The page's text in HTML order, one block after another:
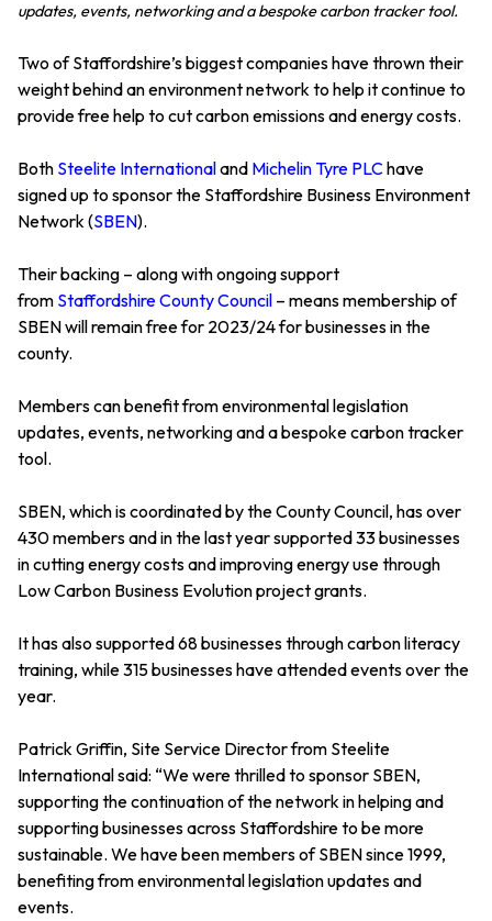
updates, events, networking and a bespoke carbon tracker tool.
Two of Staffordshire’s biggest companies have thrown their
weight behind an environment network to help it continue to
provide free help to cut carbon emissions and energy costs.
Both Steelite Internationaland Michelin Tyre PLChave
signed up to sponsor the Staffordshire Business Environment
Network (SBEN).
Their backing – along with ongoing support
from Staffordshire County Council – means membership of
SBEN will remain free for 2023/24 for businesses in the
county.
Members can benefit from environmental legislation
updates, events, networking and a bespoke carbon tracker
tool.
SBEN, which is coordinated by the County Council, has over
430 members and in the last year supported 33 businesses
in cutting energy costs and improving energy use through
Low Carbon Business Evolution project grants.
It has also supported 68 businesses through carbon literacy
training, while 315 businesses have attended events over the
year.
Patrick Griffin, Site Service Director from Steelite
International said: “We were thrilled to sponsor SBEN,
supporting the continuation of the network in helping and
supporting businesses across Staffordshire to be more
sustainable. We have been members of SBEN since 1999,
benefiting from environmental legislation updates and
events.